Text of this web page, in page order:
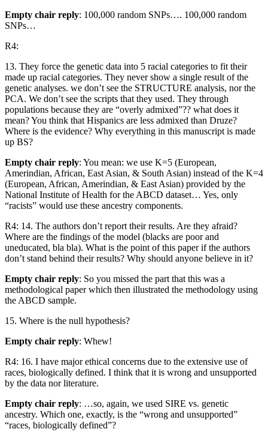
Empty chair reply: 100,000 random SNPs…. 100,000 random
SNPs…
R4:
13. They force the genetic data into 5 racial categories to fit their
made up racial categories. They never show a single result of the
genetic analyses. we don’t see the STRUCTURE analysis, nor the
PCA. We don’t see the scripts that they used. They through
populations because they are “overly admixed”?? what does it
mean? You think that Hispanics are less admixed than Druze?
Where is the evidence? Why everything in this manuscript is made
up BS?
Empty chair reply: You mean: we use K=5 (European,
Amerindian, African, East Asian, & South Asian) instead of the K=4
(European, African, Amerindian, & East Asian) provided by the
National Institute of Health for the ABCD dataset… Yes, only
“racists” would use these ancestry components.
R4: 14. The authors don’t report their results. Are they afraid?
Where are the findings of the model (blacks are poor and
uneducated, bla bla). What is the point of this paper if the authors
don’t stand behind their results? Why should anyone believe in it?
Empty chair reply: So you missed the part that this was a
methodological paper which then illustrated the methodology using
the ABCD sample.
15. Where is the null hypothesis?
Empty chair reply: Whew!
R4: 16. I have major ethical concerns due to the extensive use of
races, biologically defined. I think that it is wrong and unsupported
by the data nor literature.
Empty chair reply: …so, again, we used SIRE vs. genetic
ancestry. Which one, exactly, is the “wrong and unsupported”
“races, biologically defined”?